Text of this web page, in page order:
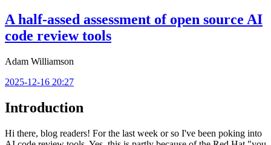
A half-assed assessment of open source AI
code review tools
Adam Williamson
2025-12-16 20:27
Introduction
Hi there, blog readers! For the last week or so I've been poking into